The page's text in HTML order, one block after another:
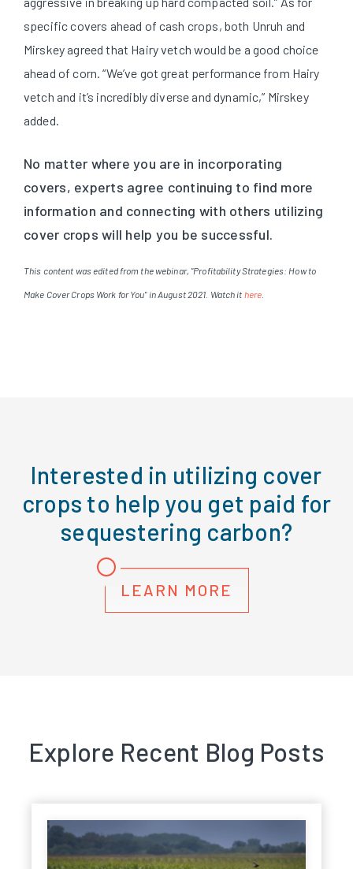
specific covers ahead of cash crops, both Unruh and
Mirskey agreed that Hairy vetch would be a good choice
ahead of corn. “We’ve got great performance from Hairy
vetch and it’s incredibly diverse and dynamic,” Mirskey
added.
No matter where you are in incorporating
covers, experts agree continuing to find more
information and connecting with others utilizing
cover crops will help you be successful.
This content was edited from the webinar, "Profitability Strategies: How to
Make Cover Crops Work for You" in August 2021. Watch it here
Interested in utilizing cover
crops to help you get paid for
sequestering carbon?
LEARN MORE
Explore Recent Blog Posts